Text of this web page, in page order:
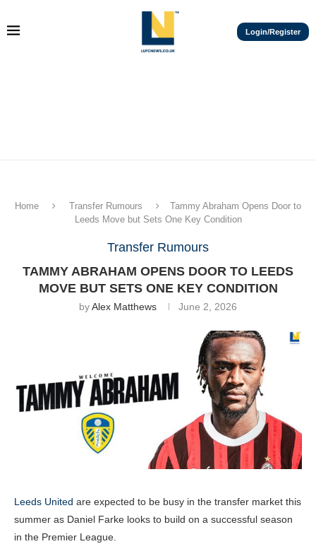
Login/Register
Home Transfer Rumours
Tammy Abraham Opens Door to
Leeds Move but Sets One Key Condition
Transfer Rumours
TAMMY ABRAHAM OPENS DOOR TO LEEDS
MOVE BUT SETS ONE KEY CONDITION
byAlex Matthews June 2, 2026
Leeds United are expected to be busy in the transfer market this
summer as Daniel Farke looks to build on a successful season
in the Premier League.